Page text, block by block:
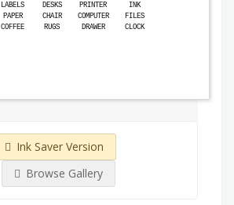
LABELS
DESKS PRINTER
INK
PAPER
CHAIR COMPUTER
FILES
COFFEE
RUGS DRAWER CLOCK
Ink Saver Version
Browse Gallery